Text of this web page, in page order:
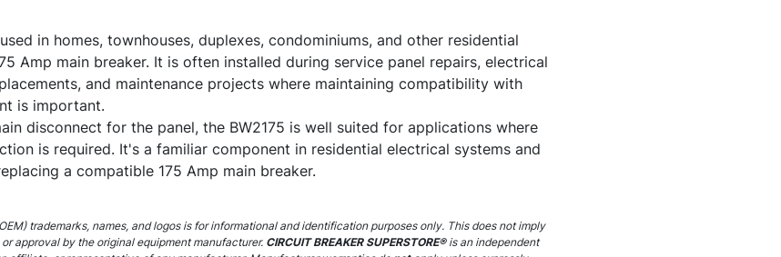
in homes, townhouses, duplexes, condominiums, and other residential
Amp main breaker. It is often installed during service panel repairs, electrical
and maintenance projects where maintaining compatibility with
is important.
disconnect for the panel, the BW2175 is well suited for applications where
is required. It's a familiar component in residential electrical systems and
a compatible 175 Amp main breaker.
trademarks, names, and logos is for informational and identification purposes only. This does not imply
approval by the original equipment manufacturer.CIRCUIT BREAKER SUPERSTORE®is an independent